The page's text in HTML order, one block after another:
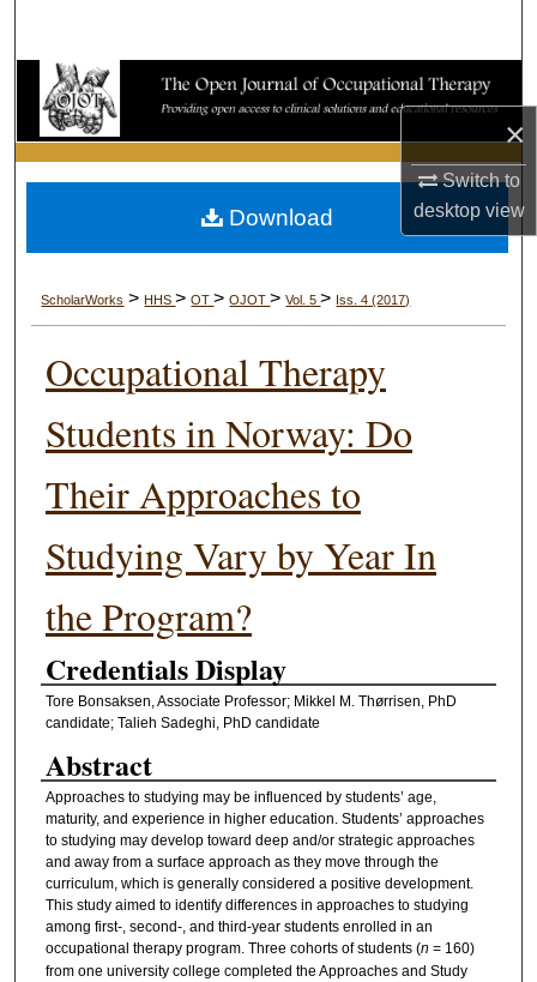
×
Switch to
desktopview
Browse Collections
My Account
About
ScholarWorks >HHS>OT>OJOT>Vol. 5> Iss. 4 (2017)
Occupational Therapy
Students in Norway: Do
Their Approaches to
Studying Vary by Year In
the Program?
Credentials Display
Tore Bonsaksen, Associate Professor; Mikkel M. Thørrisen, PhD
candidate; Talieh Sadeghi, PhD candidate
Abstract
Approaches to studying may be influenced by students’ age,
maturity, and experience in higher education. Students’ approaches
to studying may develop toward deep and/or strategic approaches
and away from a surface approach as they move through the
curriculum, which is generally considered a positive development.
This study aimed to identify differences in approaches to studying
among first-, second-, and third-year students enrolled in an
occupational therapy program. Three cohorts of students (n = 160)
from one university college completed the Approaches and Study
Download